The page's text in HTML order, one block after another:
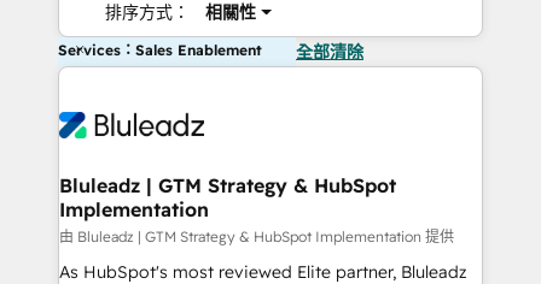
排序方式： 相關性
Services：Sales Enablement 全部清除
Bluleadz | GTM Strategy & HubSpot
Implementation
由 Bluleadz | GTM Strategy & HubSpot Implementation 提供
As HubSpot's most reviewed Elite partner, Bluleadz